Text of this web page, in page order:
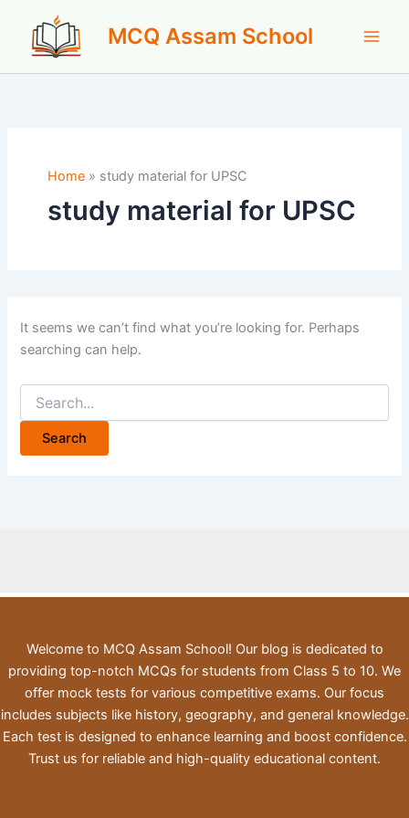
content
MCQ Assam School
Home» study material for UPSC
study material for UPSC
It seems we can’t find what you’re looking for. Perhaps
searching can help.
Search
for:
Welcome to MCQ Assam School! Our blog is dedicated to
providing top-notch MCQs for students from Class 5 to 10. We
offer mock tests for various competitive exams. Our focus
includes subjects like history, geography, and general knowledge.
Each test is designed to enhance learning and boost confidence.
Trust us for reliable and high-quality educational content.